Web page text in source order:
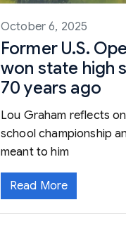
October 6, 2025
Former U.S.
won state high
70 years ago
Lou Graham reflects
school championship
meant to him
Read More